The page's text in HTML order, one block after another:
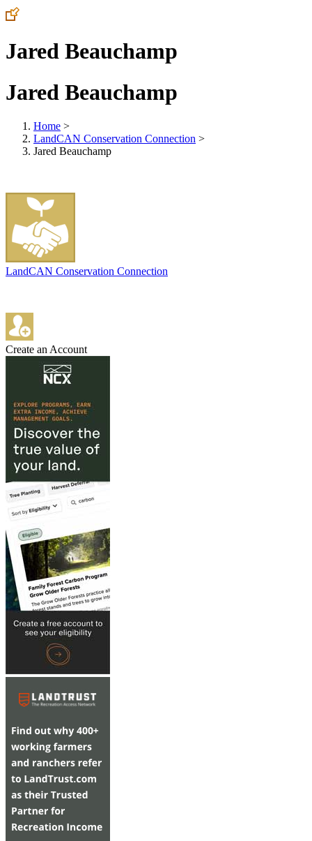
Jared Beauchamp
Jared Beauchamp
Home >
LandCAN Conservation Connection >
Jared Beauchamp
LandCAN Conservation Connection
Create an Account